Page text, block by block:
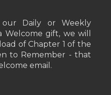
Daily or Weekly
Welcome gift, we will
of Chapter 1 of the
to Remember - that
email.